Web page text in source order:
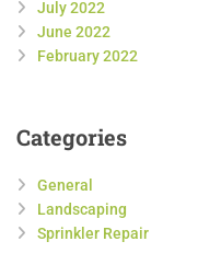
July 2022
June 2022
February 2022
Categories
General
Landscaping
Sprinkler Repair